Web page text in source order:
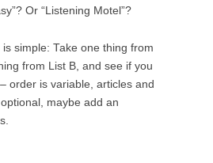
Or “Listening Motel”?
simple: Take one thing from
from List B, and see if you
order is variable, articles and
maybe add an